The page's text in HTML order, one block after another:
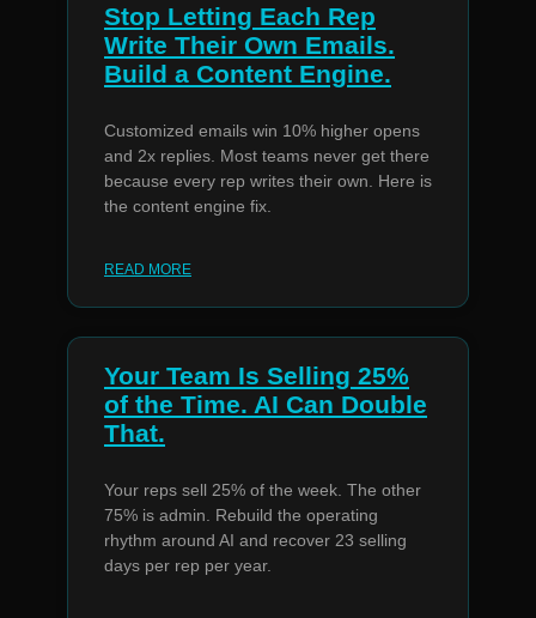
Stop Letting Each Rep
Write Their Own Emails.
Build a Content Engine.
Customized emails win 10% higher opens
and 2x replies. Most teams never get there
because every rep writes their own. Here is
the content engine fix.
READ MORE
Your Team Is Selling 25%
of the Time. AI Can Double
That.
Your reps sell 25% of the week. The other
75% is admin. Rebuild the operating
rhythm around AI and recover 23 selling
days per rep per year.